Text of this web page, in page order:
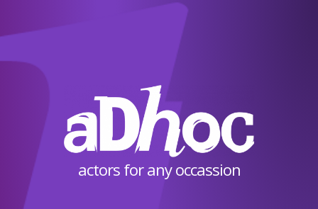
actors for any occassion